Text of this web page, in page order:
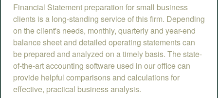
Financial Statement preparation for small business
clients is a long-standing service of this firm. Depending
on the client's needs, monthly, quarterly and year-end
balance sheet and detailed operating statements can
be prepared and analyzed on a timely basis. The state-
of-the-art accounting software used in our office can
provide helpful comparisons and calculations for
effective, practical business analysis.